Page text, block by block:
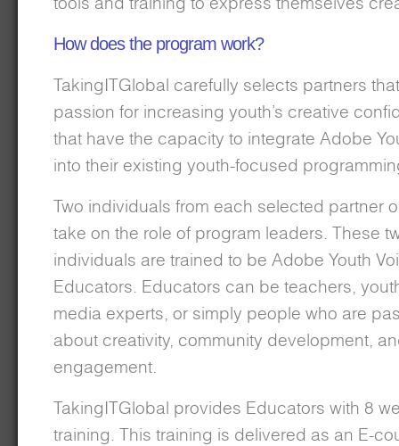
How does the program work?
TakingITGlobal carefully selects partners
passion for increasing youth’s creative
that have the capacity to integrate Adobe
into their existing youth-focused
Two individuals from each selected partner
take on the role of program leaders. These
individuals are trained to be Adobe Youth
Educators. Educators can be teachers,
media experts, or simply people who are
about creativity, community development,
engagement.
TakingITGlobal provides Educators with 8
training. This training is delivered as an E-